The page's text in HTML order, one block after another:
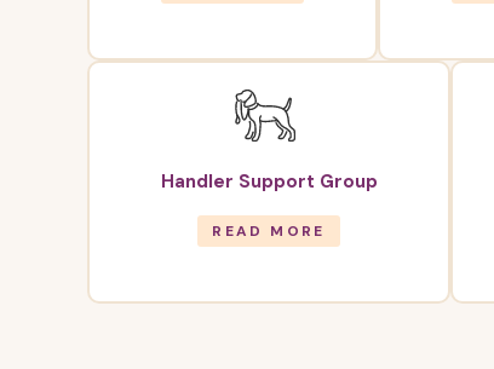
Handler Support Group
READ MORE